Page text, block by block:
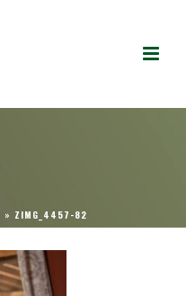
» ZIMG_4457-82